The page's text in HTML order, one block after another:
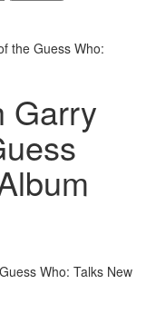
the Guess Who:
Garry